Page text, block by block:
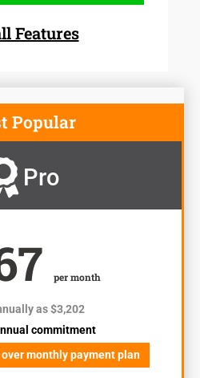
Features
Popular
Pro
per month
as $3,202
commitment
monthly payment plan